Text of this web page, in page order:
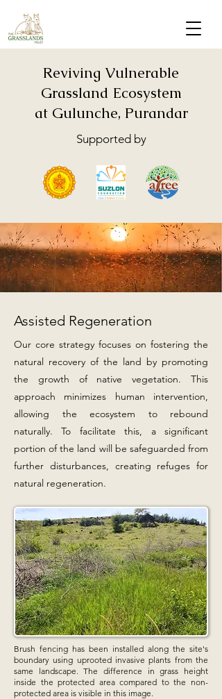
Reviving Vulnerable
Grassland Ecosystem
at Gulunche, Purandar
Supported by
Assisted Regeneration
Our core strategy focuses on fostering the
natural recovery of the land by promoting
the growth of native vegetation. This
approach minimizes human intervention,
allowing the ecosystem to rebound
naturally. To facilitate this, a significant
portion of the land will be safeguarded from
further disturbances, creating refuges for
natural regeneration.
Brush fencing has been installed along the site's
boundary using uprooted invasive plants from the
same landscape. The difference in grass height
inside the protected area compared to the non-
protected area is visible in this image.